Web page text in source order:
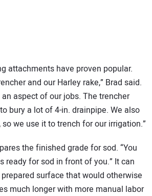
attachments have proven popular.
and our Harley rake,” Brad said.
aspect of our jobs. The trencher
bury a lot of 4-in. drainpipe. We also
we use it to trench for our irrigation.”
the finished grade for sod. “You
ready for sod in front of you.” It can
surface that would otherwise
much longer with more manual labor